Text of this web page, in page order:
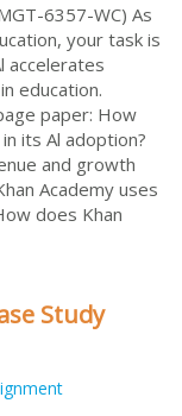
6357-WC) As
your task is
accelerates
education.
paper: How
its Al adoption?
and growth
Academy uses
does Khan
Study